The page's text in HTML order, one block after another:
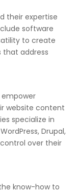
their expertise
software
to create
that address
website content
specialize in
Drupal,
over their
know-how to